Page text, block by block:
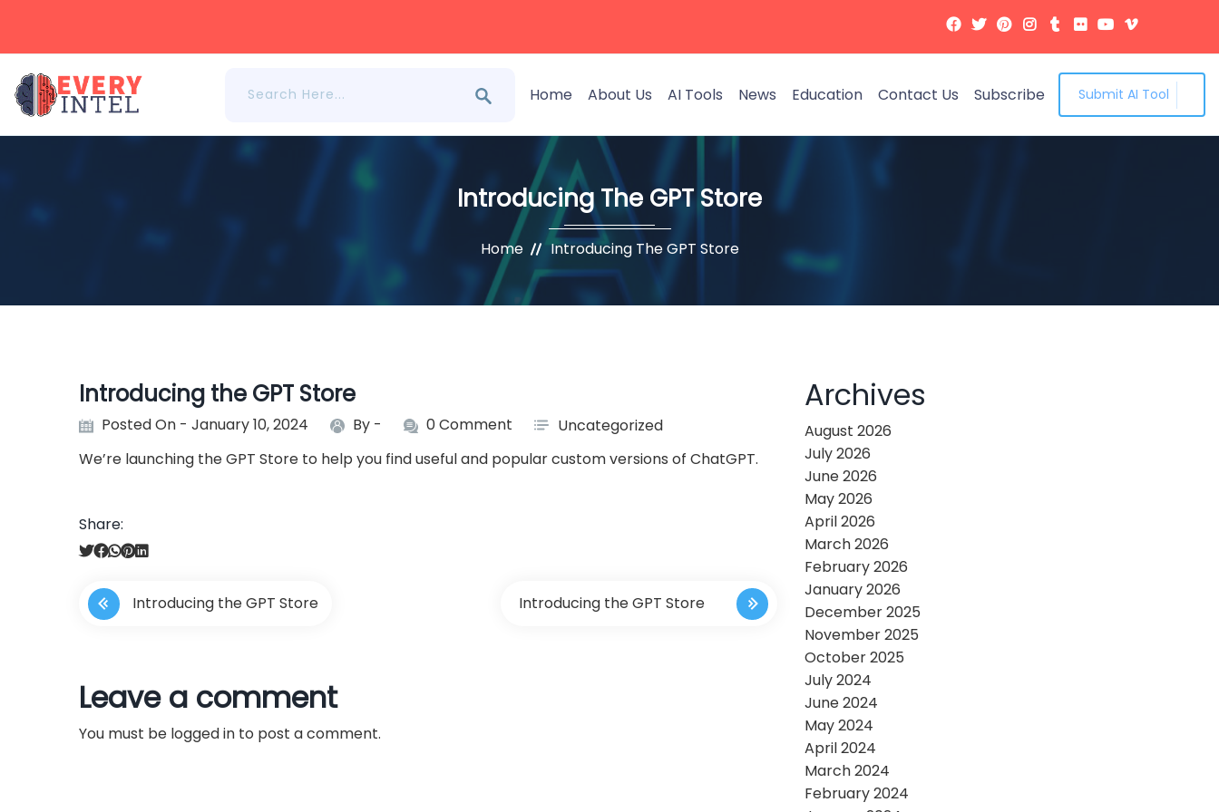
Home About Us AI Tools News Education Contact Us Subscribe Submit AI Tool
Introducing The GPT Store
Home Introducing The GPT Store
Introducing the GPT Store
Posted On - January 10, 2024 By - 0 Comment
Uncategorized
We’re launching the GPT Store to help you find useful and popular custom versions of ChatGPT.
Share:
P
o
t
Introducing the GPT Store Introducing the GPT Store
Leave a comment
You must be logged in to post a comment.
Archives
August 2026
July 2026
June 2026
May 2026
April 2026
March 2026
February 2026
January 2026
December 2025
November 2025
October 2025
July 2024
June 2024
May 2024
April 2024
March 2024
February 2024